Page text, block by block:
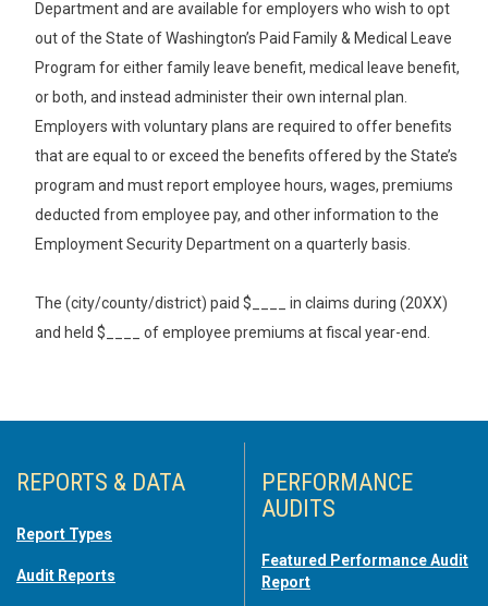
Department and are available for employers who wish to opt
out of the State of Washington’s Paid Family & Medical Leave
Program for either family leave benefit, medical leave benefit,
or both, and instead administer their own internal plan.
Employers with voluntary plans are required to offer benefits
that are equal to or exceed the benefits offered by the State’s
program and must report employee hours, wages, premiums
deducted from employee pay, and other information to the
Employment Security Department on a quarterly basis.
The (city/county/district) paid $____ in claims during (20XX)
and held $____ of employee premiums at fiscal year-end.
REPORTS & DATA
Report Types
Audit Reports
PERFORMANCE
AUDITS
Featured Performance Audit
Report